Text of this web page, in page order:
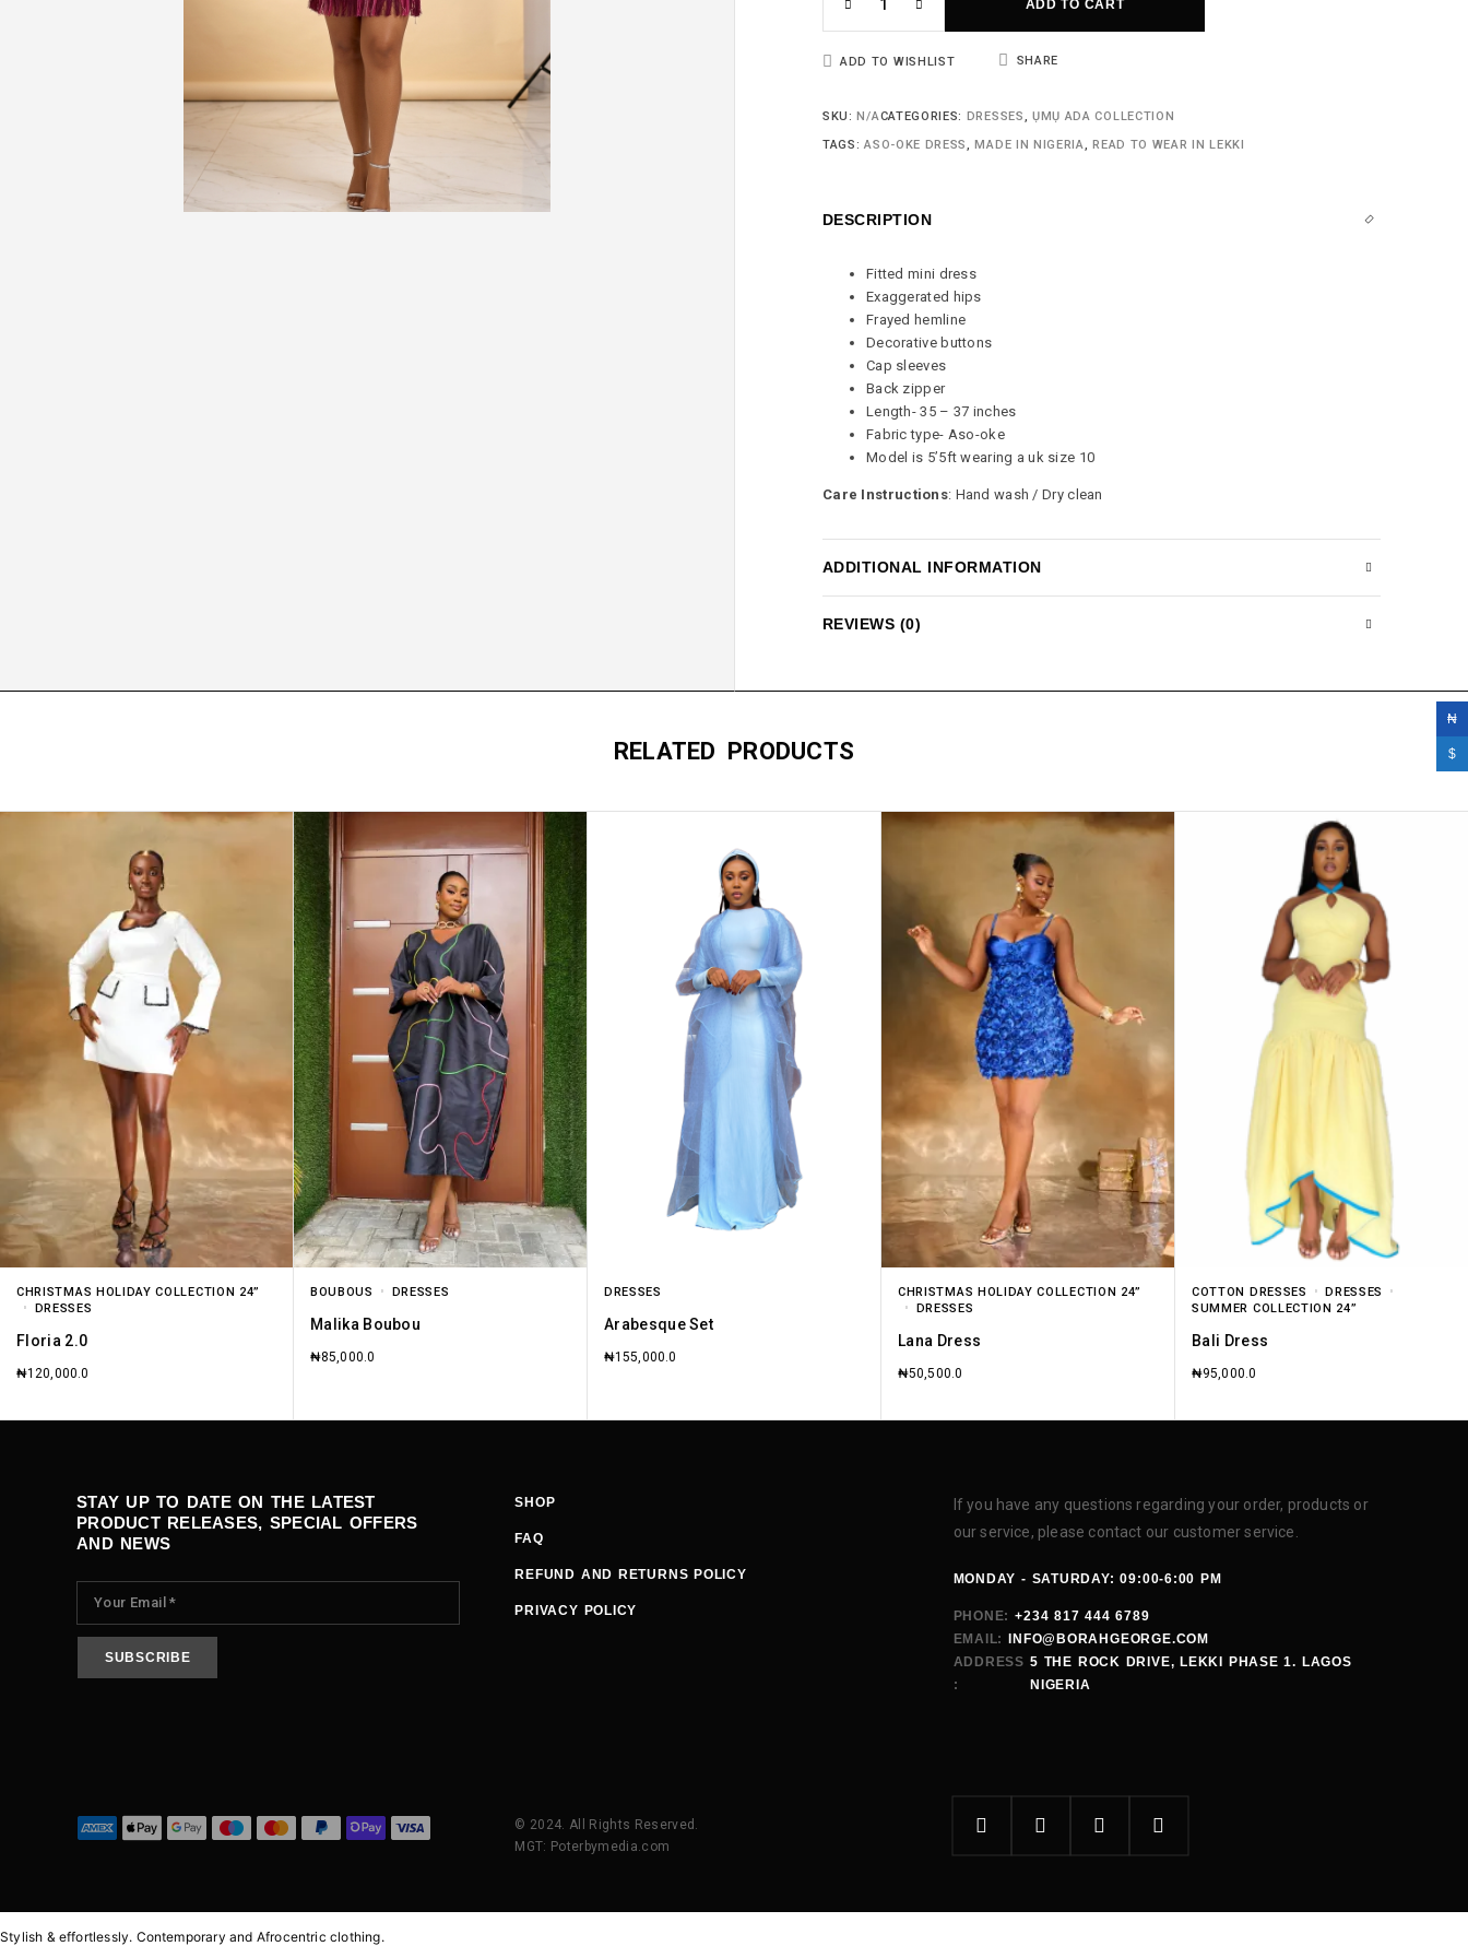
ADD TO CART
ADD TO WISHLIST SHARE
SKU:N/ACATEGORIES: DRESSES, ỤMỤ ADA COLLECTION
TAGS:ASO-OKE DRESS,MADE IN NIGERIA,READ TO WEAR IN LEKKI
DESCRIPTION
Fitted mini dress
Exaggerated hips
Frayed hemline
Decorative buttons
Cap sleeves
Back zipper
Length- 35 – 37 inches
Fabric type- Aso-oke
Model is 5’5ft wearing a uk size 10
Care Instructions: Hand wash / Dry clean
ADDITIONAL INFORMATION
REVIEWS (0)
RELATED PRODUCTS
CHRISTMAS HOLIDAY COLLECTION 24”
DRESSES
Floria 2.0
₦120,000.0
BOUBOUS DRESSES
Malika Boubou
₦85,000.0
DRESSES
Arabesque Set
₦155,000.0
CHRISTMAS HOLIDAY COLLECTION 24”
DRESSES
Lana Dress
₦50,500.0
COTTON DRESSES
DRESSES
SUMMER COLLECTION 24”
Bali Dress
₦95,000.0
STAY UP TO DATE ON THE LATEST
PRODUCT RELEASES, SPECIAL OFFERS
AND NEWS
SHOP
FAQ
REFUND AND RETURNS POLICY
PRIVACY POLICY
If you have any questions regarding your order, products or
our service, please contact our customer service.
MONDAY - SATURDAY: 09:00-6:00 PM
PHONE: +234 817 444 6789
EMAIL:
INFO@BORAHGEORGE.COM
ADDRESS
:
5 THE ROCK DRIVE, LEKKI PHASE 1. LAGOS
NIGERIA
© 2024. All Rights Reserved.
MGT: Poterbymedia.com
₦
$
Stylish & effortlessly. Contemporary and Afrocentric clothing.